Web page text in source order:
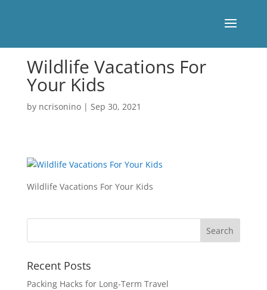
Wildlife Vacations For
Your Kids
by ncrisonino| Sep 30, 2021
Wildlife Vacations For Your Kids
Recent Posts
Packing Hacks for Long-Term Travel